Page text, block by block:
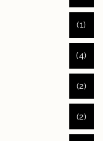
(1)
(4)
(2)
(2)